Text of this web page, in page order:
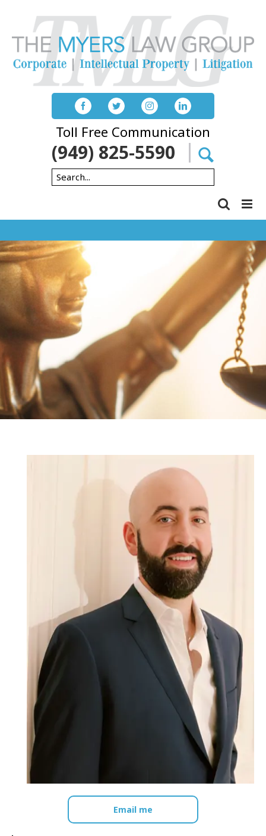
content
Toll Free Communication
(949) 825-5590
Search
for:
Email me